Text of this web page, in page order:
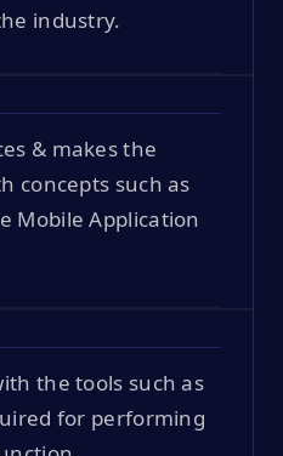
industry.
& makes the
concepts such as
Mobile Application
the tools such as
for performing